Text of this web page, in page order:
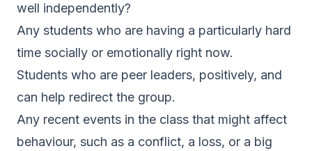
well independently?
Any students who are having a particularly hard
time socially or emotionally right now.
Students who are peer leaders, positively, and
can help redirect the group.
Any recent events in the class that might affect
behaviour, such as a conflict, a loss, or a big